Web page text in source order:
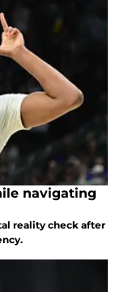
navigating
reality check after